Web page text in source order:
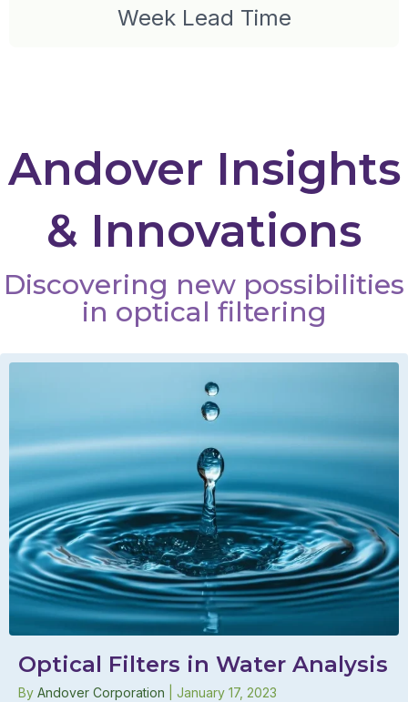
Week Lead Time
Andover Insights
& Innovations
Discovering new possibilities
in optical filtering
Optical Filters in Water Analysis
By Andover Corporation January 17, 2023